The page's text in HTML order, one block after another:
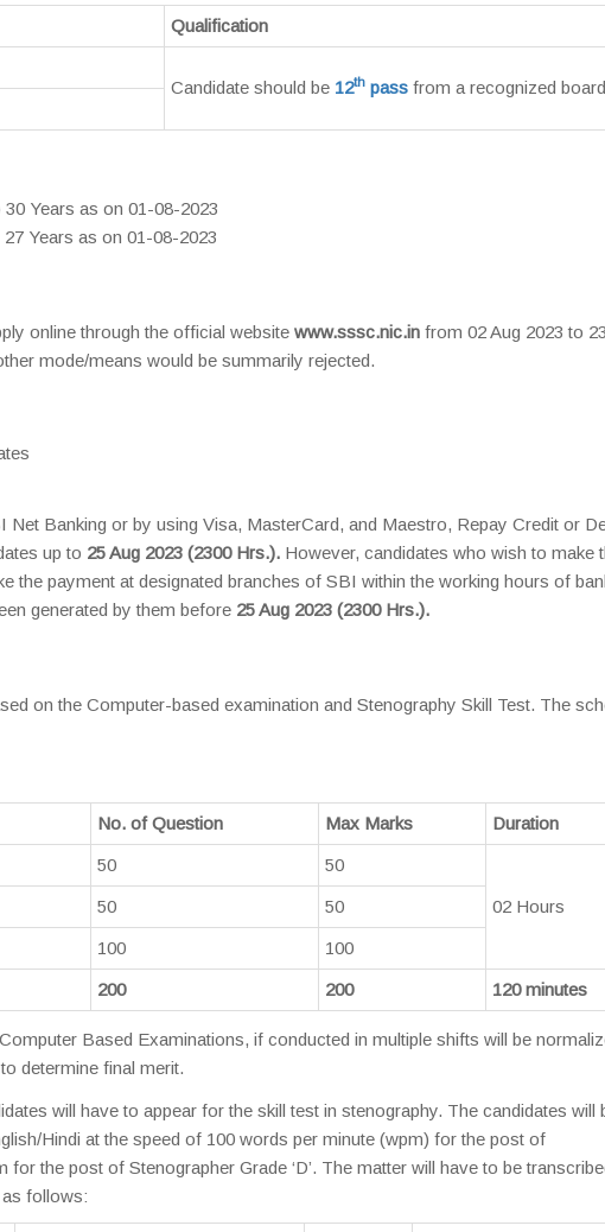
Qualification
Candidate should be 12th pass from a recognized
30 Years as on 01-08-2023
Years as on 01-08-2023
online through the official website www.sssc.nic.in from 02 Aug 2023 to
mode/means would be summarily rejected.
Net Banking or by using Visa, MasterCard, and Maestro, Repay Credit or
up to 25 Aug 2023 (2300 Hrs.). However, candidates who wish to make
the payment at designated branches of SBI within the working hours of
generated by them before 25 Aug 2023 (2300 Hrs.).
on the Computer-based examination and Stenography Skill Test. The
No. of Question Max Marks Duration
50 50
02 Hours
50 50
100 100
200 200 120 minutes
Based Examinations, if conducted in multiple shifts will be
determine final merit.
will have to appear for the skill test in stenography. The candidates will
Hindi at the speed of 100 words per minute (wpm) for the post of
for the post of Stenographer Grade ‘D’. The matter will have to be
follows: